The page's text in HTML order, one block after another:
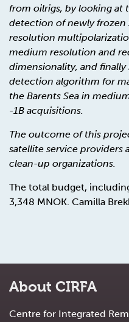
from oilrigs, by looking at
detection of newly frozen
resolution
medium resolution and
dimensionality, and
detection algorithm for
the Barents Sea in
-1B acquisitions.
The outcome of this
satellite service providers
clean-up organizations.
The total budget,
3,348 MNOK. Camilla
About CIRFA
Centre for Integrated